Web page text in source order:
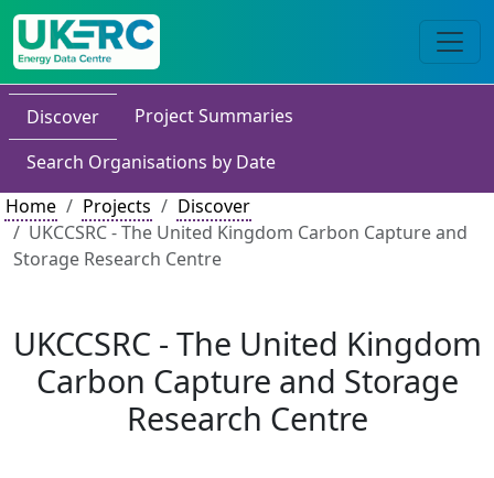
Discover
Project Summaries
Search Organisations by Date
Home
Projects
Discover
UKCCSRC - The United Kingdom Carbon Capture and
Storage Research Centre
UKCCSRC - The United Kingdom
Carbon Capture and Storage
Research Centre